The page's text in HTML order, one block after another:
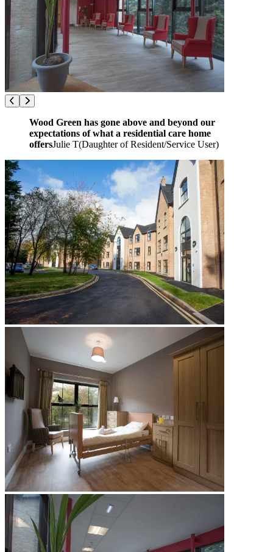
Wood Green has gone above and beyond our
expectations of what a residential care home
offersJulie T(Daughter of Resident/Service User)